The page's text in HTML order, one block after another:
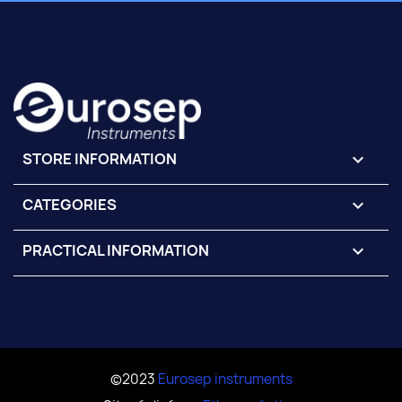
STORE INFORMATION keyboard_arrow_down
CATEGORIES 
PRACTICAL INFORMATION 
©2023 Eurosep instruments